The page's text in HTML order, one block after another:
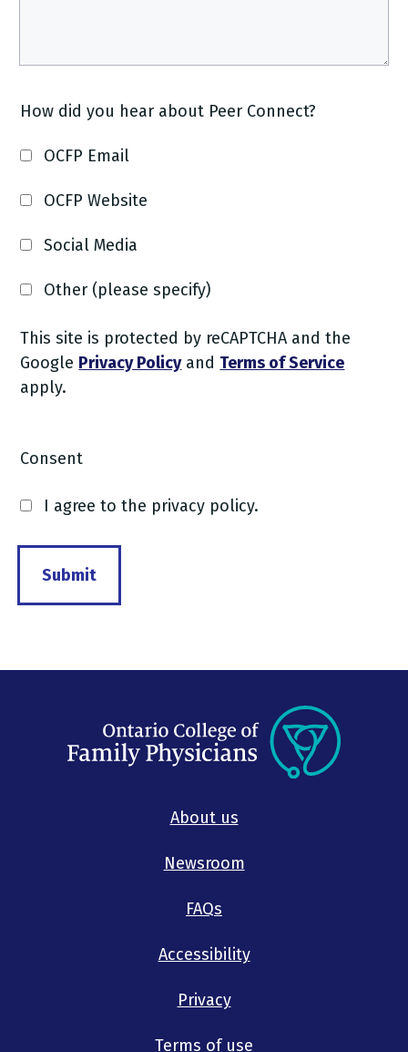
How did you hear about Peer Connect?
OCFP Email
OCFP Website
Social Media
Other (please specify)
This site is protected by reCAPTCHA and the
Google Privacy Policyand Terms of Service
apply.
Consent
I agree to the privacy policy.
About us
Newsroom
FAQs
Accessibility
Privacy
Terms of use